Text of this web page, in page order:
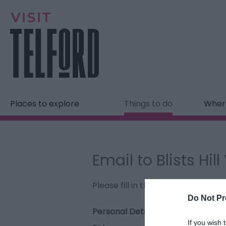
Do Not
If you wish
Places to explore Things to do
Email to Blists
Please fill in the details below.
Personal Details: